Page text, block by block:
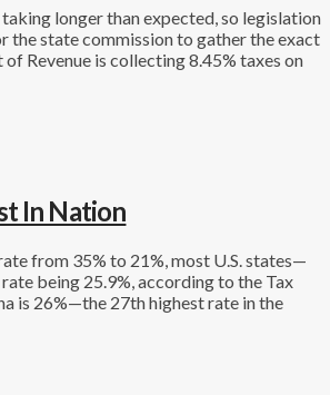
longer than expected, so legislation
the state commission to gather the exact
Revenue is collecting 8.45% taxes on
In Nation
from 35% to 21%, most U.S. states—
being 25.9%, according to the Tax
is 26%—the 27th highest rate in the